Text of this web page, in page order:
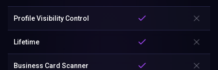
Profile Visibility Control
Lifetime
Business Card Scanner